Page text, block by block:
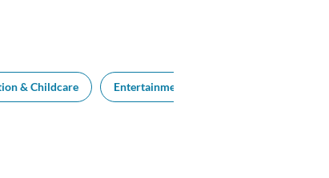
& Childcare Entertainment